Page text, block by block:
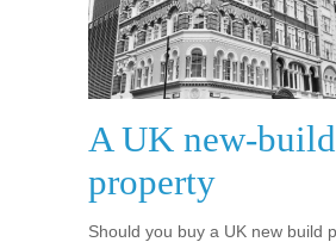
A UK new-build
property
Should you buy a UK new build